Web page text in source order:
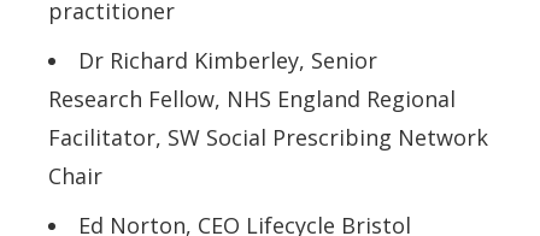
practitioner
Dr Richard Kimberley, Senior
Research Fellow, NHS England Regional
Facilitator, SW Social Prescribing Network
Chair
Ed Norton, CEO Lifecycle Bristol